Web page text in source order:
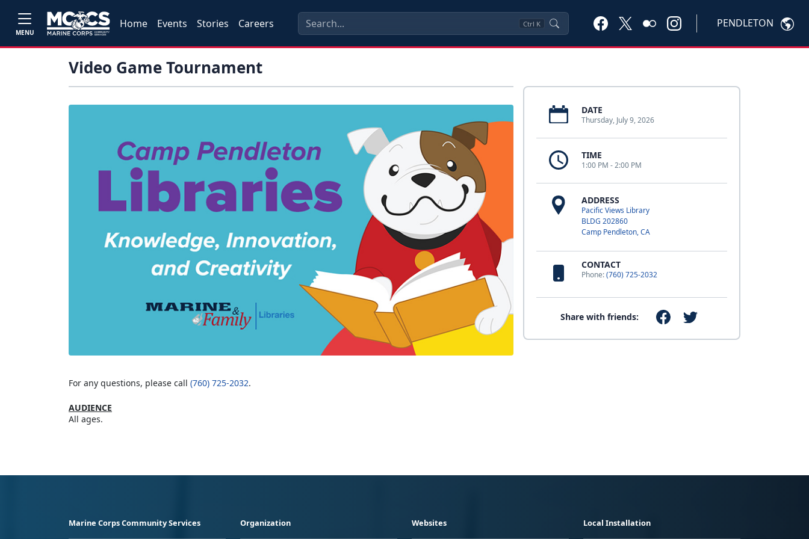
MENU
Home Events Stories Careers Ctrl K PENDLETON
Video Game Tournament
DATE
Thursday, July 9, 2026
TIME
1:00 PM - 2:00 PM
ADDRESS
Pacific Views Library
BLDG 202860
Camp Pendleton, CA
CONTACT
Phone:(760) 725-2032
Share with friends:
For any questions, please call (760) 725-2032.
AUDIENCE
All ages.
Marine Corps Community Services Organization Websites Local Installation